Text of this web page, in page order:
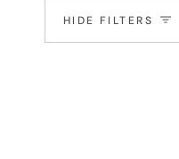
HIDE FILTERS